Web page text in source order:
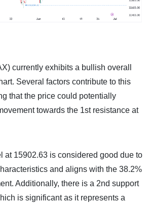
currently exhibits a bullish overall
Several factors contribute to this
that the price could potentially
towards the 1st resistance at
at 15902.63 is considered good due to
and aligns with the 38.2%
Additionally, there is a 2nd support
is significant as it represents a